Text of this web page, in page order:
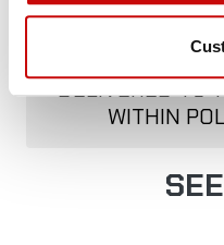
FREE
ALL ORDERS
DELIVERED TO
WITHIN